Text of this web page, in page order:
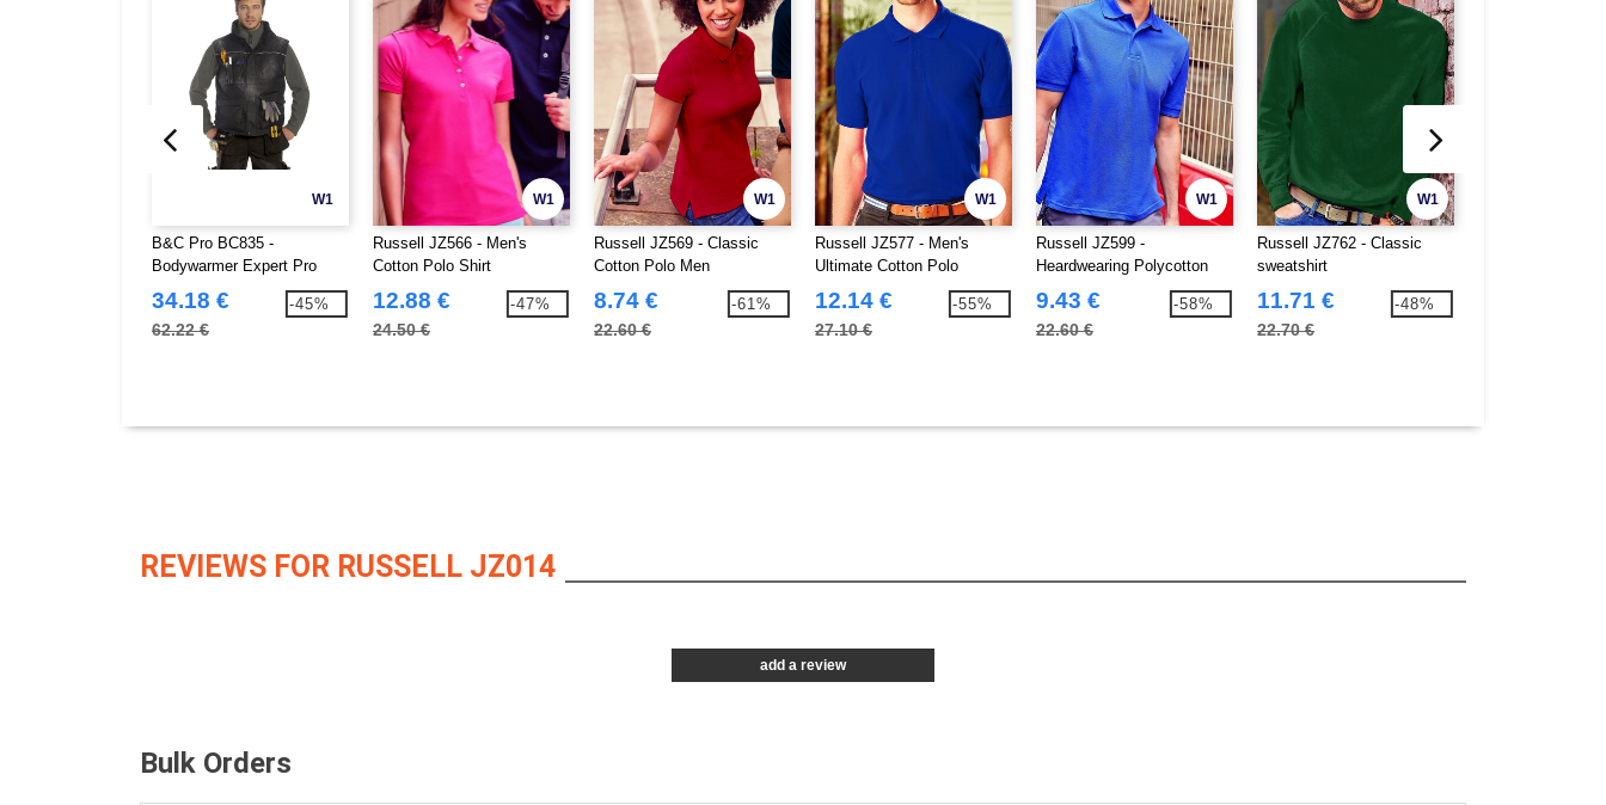
W1
B&C Pro BC835 -
Bodywarmer Expert Pro
34.18 €
62.22 €
-45%
W1
Russell JZ566 - Men's
Cotton Polo Shirt
12.88 €
24.50 €
-47%
W1
Russell JZ569 - Classic
Cotton Polo Men
8.74 €
22.60 €
-61%
W1
Russell JZ577 - Men's
Ultimate Cotton Polo
12.14 €
27.10 €
-55%
W1
Russell JZ599 -
Heardwearing Polycotton
Polo
9.43 €
22.60 €
-58%
W1
Russell JZ762 - Classic
sweatshirt
11.71 €
22.70 €
-48%
REVIEWS FOR RUSSELL JZ014
add a review
Bulk Orders